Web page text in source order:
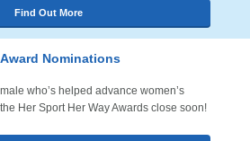
Find Out More
Nominations
who’s helped advance women’s
Her Sport Her Way Awards close soon!